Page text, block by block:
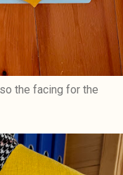
the facing for the